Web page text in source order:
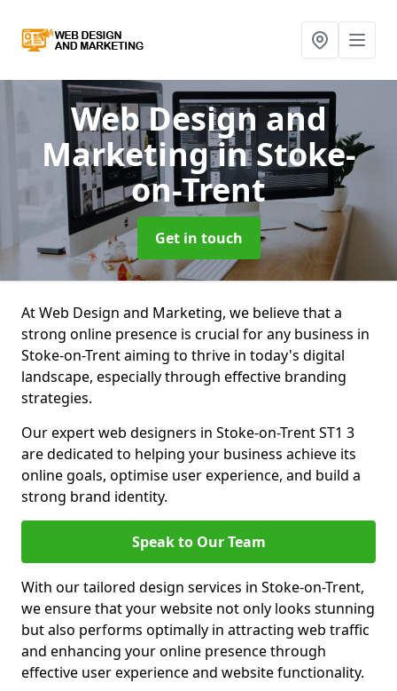
Web Design and
Marketingin Stoke-
on-Trent
Get in touch
At Web Design and Marketing, we believe that a
strong online presence is crucial for any business in
Stoke-on-Trent aiming to thrive in today's digital
landscape, especially through effective branding
strategies.
Our expert web designers in Stoke-on-Trent ST1 3
are dedicated to helping your business achieve its
online goals, optimise user experience, and build a
strong brand identity.
Speak to Our Team
With our tailored design services in Stoke-on-Trent,
we ensure that your website not only looks stunning
but also performs optimally in attracting web traffic
and enhancing your online presence through
effective user experience and website functionality.